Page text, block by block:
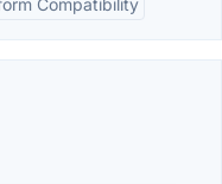
Compatibility